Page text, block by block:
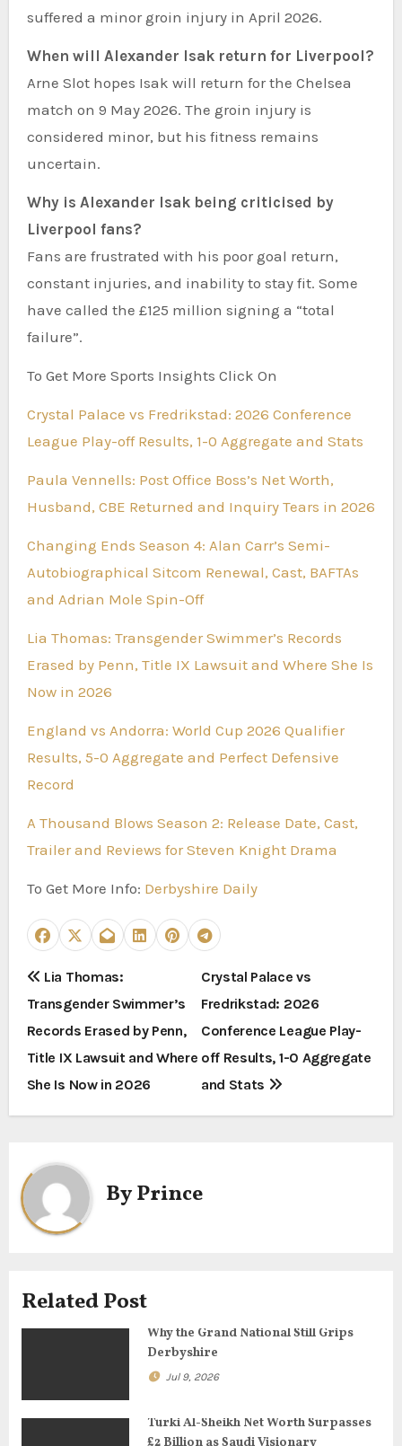
suffered a minor groin injury in April 2026.
When will Alexander Isak return for Liverpool?
Arne Slot hopes Isak will return for the Chelsea
match on 9 May 2026. The groin injury is
considered minor, but his fitness remains
uncertain.
Why is Alexander Isak being criticised by
Liverpool fans?
Fans are frustrated with his poor goal return,
constant injuries, and inability to stay fit. Some
have called the £125 million signing a “total
failure”.
To Get More Sports Insights Click On
Crystal Palace vs Fredrikstad: 2026 Conference
League Play-off Results, 1-0 Aggregate and Stats
Paula Vennells: Post Office Boss’s Net Worth,
Husband, CBE Returned and Inquiry Tears in 2026
Changing Ends Season 4: Alan Carr’s Semi-
Autobiographical Sitcom Renewal, Cast, BAFTAs
and Adrian Mole Spin-Off
Lia Thomas: Transgender Swimmer’s Records
Erased by Penn, Title IX Lawsuit and Where She Is
Now in 2026
England vs Andorra: World Cup 2026 Qualifier
Results, 5-0 Aggregate and Perfect Defensive
Record
A Thousand Blows Season 2: Release Date, Cast,
Trailer and Reviews for Steven Knight Drama
To Get More Info: Derbyshire Daily
P
o
s
t
n
a
v
i
a
o
Lia Thomas:
Transgender Swimmer’s
Records Erased by Penn,
Title IX Lawsuit and Where
She Is Now in 2026
Crystal Palace vs
Fredrikstad: 2026
Conference League Play-
off Results, 1-0 Aggregate
and Stats
ByPrince
Related Post
Why the Grand National Still Grips
Derbyshire
Jul 9, 2026
Turki Al-Sheikh Net Worth Surpasses
£2 Billion as Saudi Visionary